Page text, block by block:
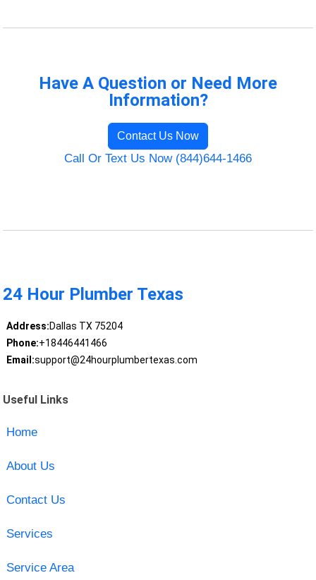
Have A Question or Need More
Information?
Contact Us Now
Call Or Text Us Now (844)644-1466
24 Hour Plumber Texas
Address:Dallas TX 75204
Phone:+18446441466
Email:support@24hourplumbertexas.com
Useful Links
Home
About Us
Contact Us
Services
Service Area